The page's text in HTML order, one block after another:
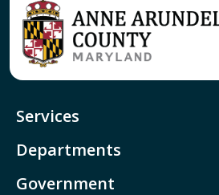
Services
Departments
Government